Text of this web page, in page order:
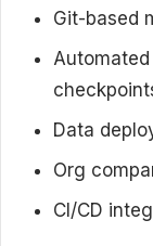
Git-based
Data
Org
CI/CD